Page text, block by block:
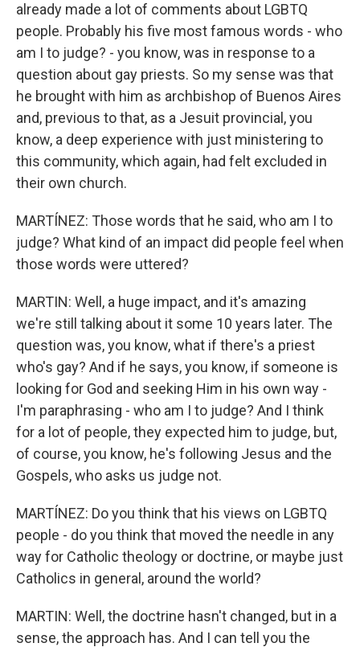
already made a lot of comments about LGBTQ
people. Probably his five most famous words - who
am I to judge? - you know, was in response to a
question about gay priests. So my sense was that
he brought with him as archbishop of Buenos Aires
and, previous to that, as a Jesuit provincial, you
know, a deep experience with just ministering to
this community, which again, had felt excluded in
their own church.
MARTÍNEZ: Those words that he said, who am I to
judge? What kind of an impact did people feel when
those words were uttered?
MARTIN: Well, a huge impact, and it's amazing
we're still talking about it some 10 years later. The
question was, you know, what if there's a priest
who's gay? And if he says, you know, if someone is
looking for God and seeking Him in his own way -
I'm paraphrasing - who am I to judge? And I think
for a lot of people, they expected him to judge, but,
of course, you know, he's following Jesus and the
Gospels, who asks us judge not.
MARTÍNEZ: Do you think that his views on LGBTQ
people - do you think that moved the needle in any
way for Catholic theology or doctrine, or maybe just
Catholics in general, around the world?
MARTIN: Well, the doctrine hasn't changed, but in a
sense, the approach has. And I can tell you the